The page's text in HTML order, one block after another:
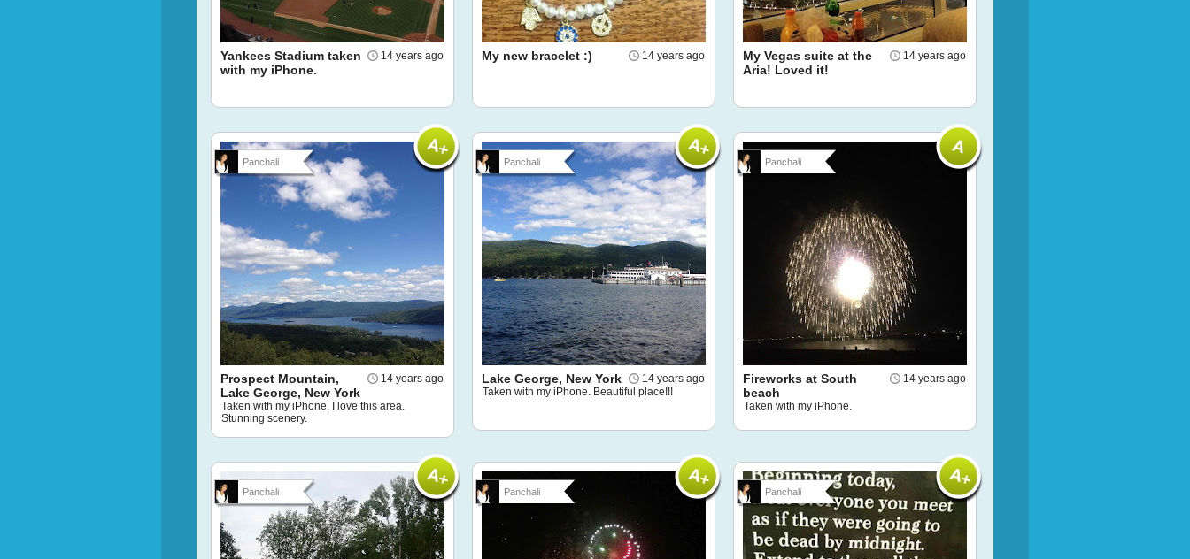
14 years ago
Yankees Stadium taken
with my iPhone.
14 years ago
My new bracelet :) 14 years ago
My Vegas suite at the
Aria! Loved it!
Panchali
14 years ago
Prospect Mountain,
Lake George, New York
Taken with my iPhone. I love this area.
Stunning scenery.
Panchali
14 years ago
Lake George, New York
Taken with my iPhone. Beautiful place!!!
Panchali
14 years ago
Fireworks at South
beach
Taken with my iPhone.
Panchali Panchali Panchali